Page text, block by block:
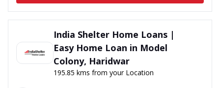
India Shelter Home Loans |
Easy Home Loan in Model
Colony, Haridwar
195.85 kms from your Location